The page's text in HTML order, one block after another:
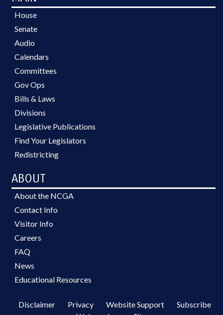
House
Senate
Audio
Calendars
Committees
Gov Ops
Bills & Laws
Divisions
Legislative Publications
Find Your Legislators
Redistricting
ABOUT
About the NCGA
Contact Info
Visitor Info
Careers
FAQ
News
Educational Resources
Disclaimer Privacy Website Support
Subscribe